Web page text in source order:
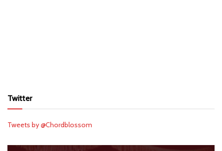
Twitter
Tweets by @Chordblossom